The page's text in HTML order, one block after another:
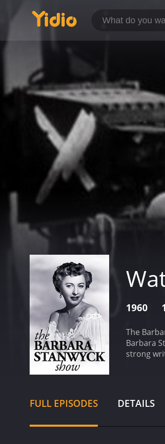
1960
The
Barbara
strong
Stanwyck
her co-
rebuild
FULL EPISODES DETAILS